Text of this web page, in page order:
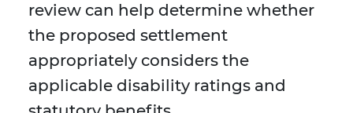
review can help determine whether
the proposed settlement
appropriately considers the
applicable disability ratings and